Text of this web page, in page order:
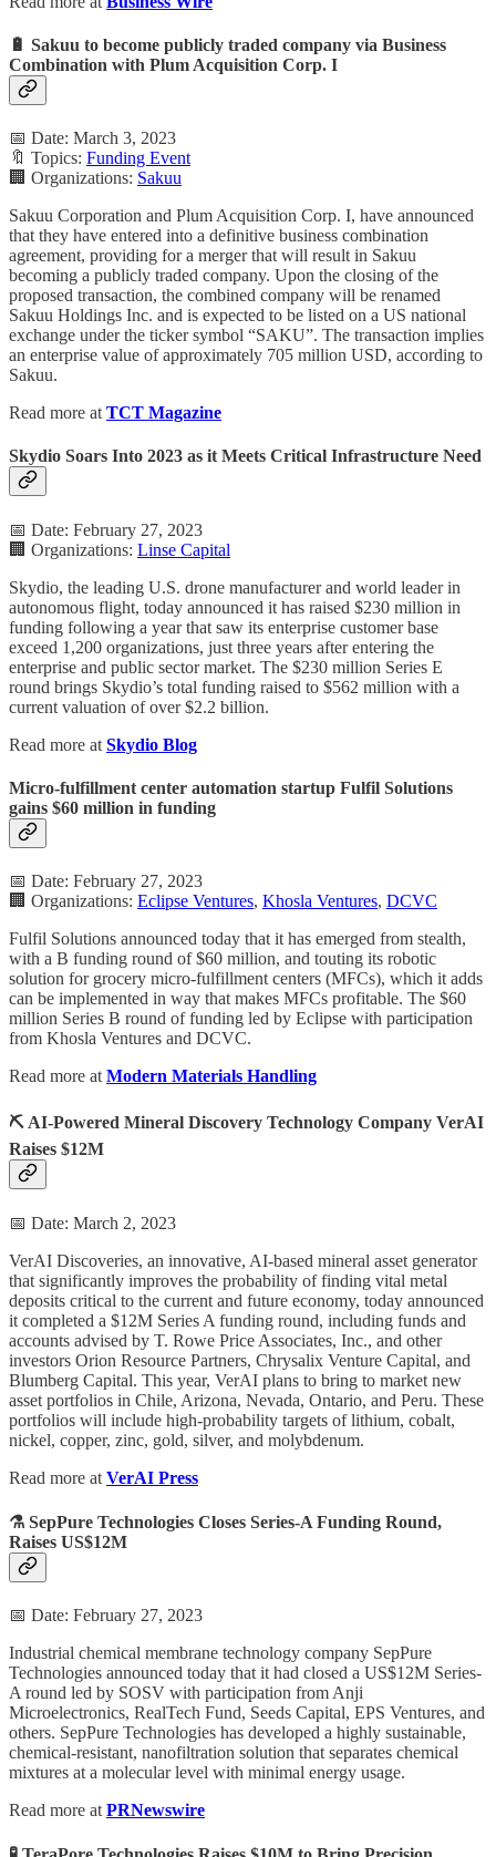
🔋 Sakuu to become publicly traded company via Business
Combination with Plum Acquisition Corp. I
📅 Date: March 3, 2023
🔖 Topics: Funding Event
🏢 Organizations: Sakuu
Sakuu Corporation and Plum Acquisition Corp. I, have announced
that they have entered into a definitive business combination
agreement, providing for a merger that will result in Sakuu
becoming a publicly traded company. Upon the closing of the
proposed transaction, the combined company will be renamed
Sakuu Holdings Inc. and is expected to be listed on a US national
exchange under the ticker symbol “SAKU”. The transaction implies
an enterprise value of approximately 705 million USD, according to
Sakuu.
Read more at TCT Magazine
Skydio Soars Into 2023 as it Meets Critical Infrastructure Need
📅 Date: February 27, 2023
🏢 Organizations: Linse Capital
Skydio, the leading U.S. drone manufacturer and world leader in
autonomous flight, today announced it has raised $230 million in
funding following a year that saw its enterprise customer base
exceed 1,200 organizations, just three years after entering the
enterprise and public sector market. The $230 million Series E
round brings Skydio’s total funding raised to $562 million with a
current valuation of over $2.2 billion.
Read more at Skydio Blog
Micro-fulfillment center automation startup Fulfil Solutions
gains $60 million in funding
📅 Date: February 27, 2023
🏢 Organizations: Eclipse Ventures, Khosla Ventures, DCVC
Fulfil Solutions announced today that it has emerged from stealth,
with a B funding round of $60 million, and touting its robotic
solution for grocery micro-fulfillment centers (MFCs), which it adds
can be implemented in way that makes MFCs profitable. The $60
million Series B round of funding led by Eclipse with participation
from Khosla Ventures and DCVC.
Read more at Modern Materials Handling
⛏️ AI-Powered Mineral Discovery Technology Company VerAI
Raises $12M
📅 Date: March 2, 2023
VerAI Discoveries, an innovative, AI-based mineral asset generator
that significantly improves the probability of finding vital metal
deposits critical to the current and future economy, today announced
it completed a $12M Series A funding round, including funds and
accounts advised by T. Rowe Price Associates, Inc., and other
investors Orion Resource Partners, Chrysalix Venture Capital, and
Blumberg Capital. This year, VerAI plans to bring to market new
asset portfolios in Chile, Arizona, Nevada, Ontario, and Peru. These
portfolios will include high-probability targets of lithium, cobalt,
nickel, copper, zinc, gold, silver, and molybdenum.
Read more at VerAI Press
⚗️ SepPure Technologies Closes Series-A Funding Round,
Raises US$12M
📅 Date: February 27, 2023
Industrial chemical membrane technology company SepPure
Technologies announced today that it had closed a US$12M Series-
A round led by SOSV with participation from Anji
Microelectronics, RealTech Fund, Seeds Capital, EPS Ventures, and
others. SepPure Technologies has developed a highly sustainable,
chemical-resistant, nanofiltration solution that separates chemical
mixtures at a molecular level with minimal energy usage.
Read more at PRNewswire